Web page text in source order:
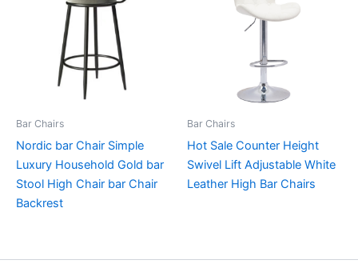
Bar Chairs
Nordic bar Chair Simple
Luxury Household Gold bar
Stool High Chair bar Chair
Backrest
Bar Chairs
Hot Sale Counter Height
Swivel Lift Adjustable White
Leather High Bar Chairs